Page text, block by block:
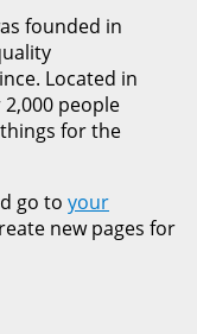
founded in
Located in
2,000 people
for the
go to your
new pages for